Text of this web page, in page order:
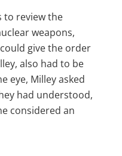
to review the
weapons,
give the order
also had to be
eye, Milley asked
had understood,
considered an